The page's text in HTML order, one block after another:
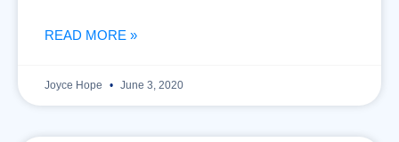
READ MORE »
Joyce Hope June 3, 2020